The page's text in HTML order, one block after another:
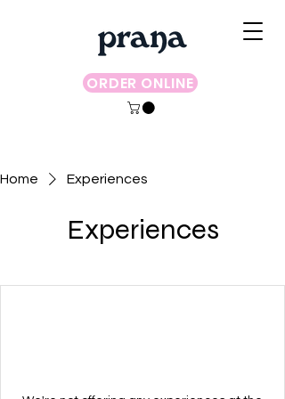
ORDER ONLINE
Home Experiences
Experiences